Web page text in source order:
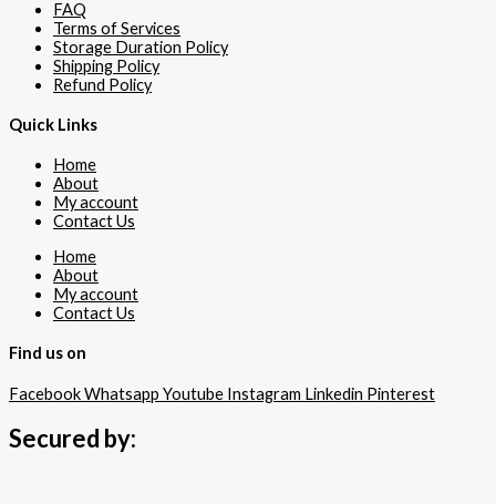
FAQ
Terms of Services
Storage Duration Policy
Shipping Policy
Refund Policy
Quick Links
Home
About
My account
Contact Us
Home
About
My account
Contact Us
Find us on
FacebookWhatsapp Youtube Instagram Linkedin Pinterest
Secured by: